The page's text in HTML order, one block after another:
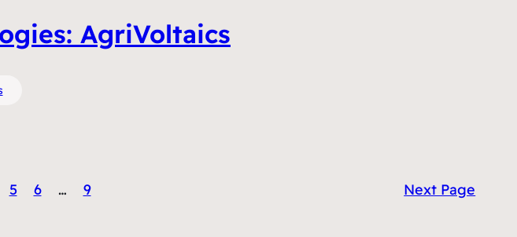
AgriVoltaics
5 6 … 9 Next Page